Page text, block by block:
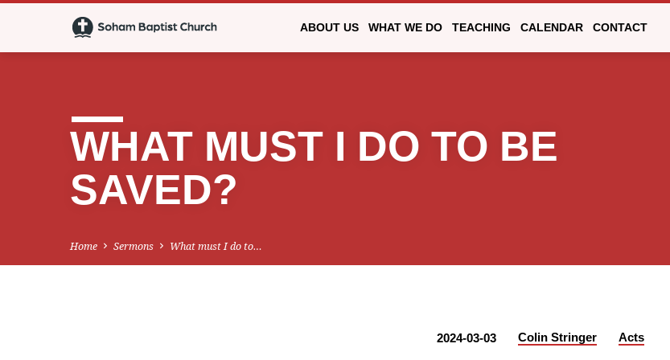
ABOUT US WHAT WE DO TEACHING CALENDAR CONTACT
WHAT MUST I DO TO BE
SAVED?
Home Sermons What must I do to…
2024-03-03 Colin Stringer Acts